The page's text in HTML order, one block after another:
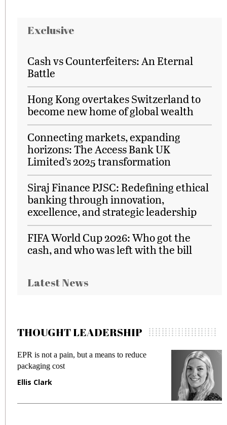
Exclusive
Cash vs Counterfeiters: An Eternal
Battle
Hong Kong overtakes Switzerland to
become new home of global wealth
Connecting markets, expanding
horizons: The Access Bank UK
Limited’s 2025 transformation
Siraj Finance PJSC: Redefining ethical
banking through innovation,
excellence, and strategic leadership
FIFA World Cup 2026: Who got the
cash, and who was left with the bill
Latest News
THOUGHT LEADERSHIP
EPR is not a pain, but a means to reduce
packaging cost
Ellis Clark